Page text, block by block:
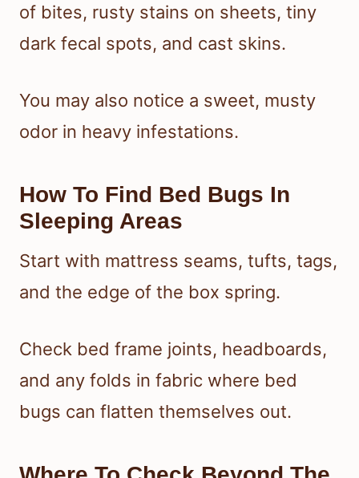
of bites, rusty stains on sheets, tiny
dark fecal spots, and cast skins.
You may also notice a sweet, musty
odor in heavy infestations.
How To Find Bed Bugs In
Sleeping Areas
Start with mattress seams, tufts, tags,
and the edge of the box spring.
Check bed frame joints, headboards,
and any folds in fabric where bed
bugs can flatten themselves out.